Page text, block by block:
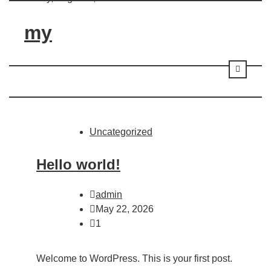
contentmy
Uncategorized
Hello world!
admin
May 22, 2026
1
Welcome to WordPress. This is your first post.